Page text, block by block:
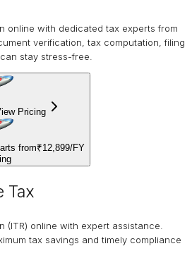
online with dedicated tax experts from
verification, tax computation, filing
stay stress-free.
Pricing
from₹12,899/FY
Tax
(ITR) online with expert assistance.
tax savings and timely compliance